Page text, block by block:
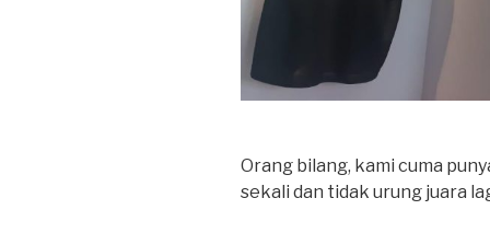
Orang bilang, kami cuma
sekali dan tidak urung juara